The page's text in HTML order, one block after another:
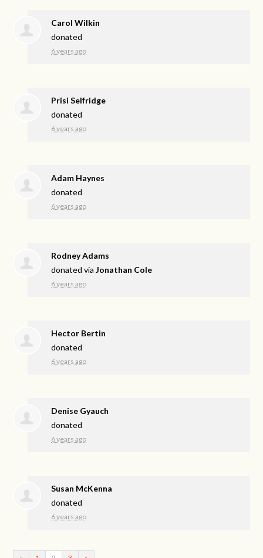
Carol Wilkin
donated
6 years ago
Prisi Selfridge
donated
6 years ago
Adam Haynes
donated
6 years ago
Rodney Adams
donated viaJonathan Cole
6 years ago
Hector Bertin
donated
6 years ago
Denise Gyauch
donated
6 years ago
Susan McKenna
donated
6 years ago